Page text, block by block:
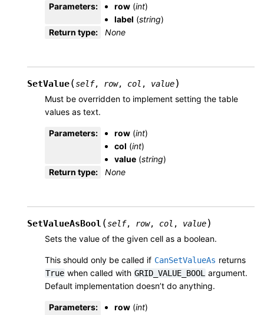
Parameters: row (int)
label (string)
Return type: None
SetValue(self, row, col , value)
Must be overridden to implement setting the table
values as text.
Parameters: row (int)
col (int)
value (string)
Return type: None
SetValueAsBool (self, row, col , value)
Sets the value of the given cell as a boolean.
This should only be called if CanSetValueAs returns
True when called with GRID_VALUE_BOOL
argument.
Default implementation doesn’t do anything.
Parameters: row (int)